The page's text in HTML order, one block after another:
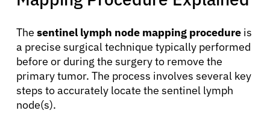
The sentinel lymph node mapping procedure is
a precise surgical technique typically performed
before or during the surgery to remove the
primary tumor. The process involves several key
steps to accurately locate the sentinel lymph
node(s).